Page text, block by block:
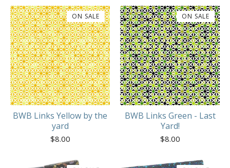
BWB Links Yellow by the
yard
$8.00
ON SALE
BWB Links Green - Last
Yard!
$8.00
ON SALE